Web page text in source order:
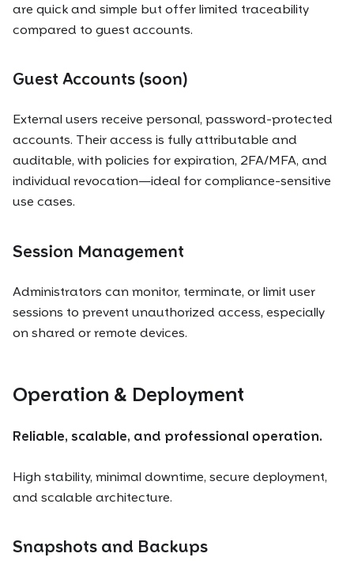
are quick and simple but offer limited traceability
compared to guest accounts.
Guest Accounts (soon)
External users receive personal, password-protected
accounts. Their access is fully attributable and
auditable, with policies for expiration, 2FA/MFA, and
individual revocation—ideal for compliance-sensitive
use cases.
Session Management
Administrators can monitor, terminate, or limit user
sessions to prevent unauthorized access, especially
on shared or remote devices.
Operation & Deployment
Reliable, scalable, and professional operation.
High stability, minimal downtime, secure deployment,
and scalable architecture.
Snapshots and Backups